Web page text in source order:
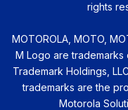
rights
MOTOROLA, MOTO,
M Logo are
Trademark Holdings,
trademarks are the
Motorola